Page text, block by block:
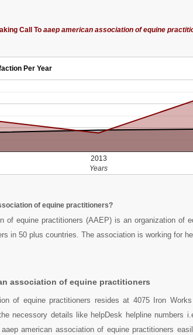
Call To aaep american association of equine
Per Year
2013
Years
of equine practitioners?
of equine practitioners (AAEP) is an organization of
in 50 plus countries. The association is working for
association of equine practitioners
of equine practitioners resides at 4075 Iron
necessory details like helpDesk helpline numbers
american association of equine practitioners